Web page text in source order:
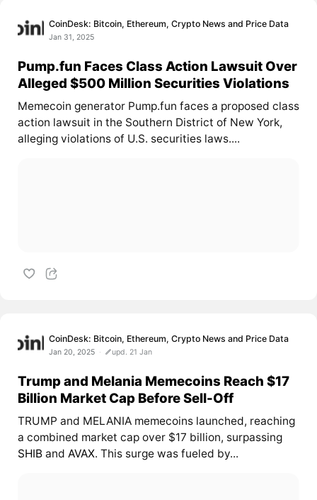
CoinDesk: Bitcoin, Ethereum, Crypto News and Price Data
Jan 31, 2025
Pump.fun Faces Class Action Lawsuit Over
Alleged $500 Million Securities Violations
Memecoin generator Pump.fun faces a proposed class
action lawsuit in the Southern District of New York,
alleging violations of U.S. securities laws....
CoinDesk: Bitcoin, Ethereum, Crypto News and Price Data
Jan 20, 2025 upd. 21 Jan
Trump and Melania Memecoins Reach $17
Billion Market Cap Before Sell-Off
TRUMP and MELANIA memecoins launched, reaching
a combined market cap over $17 billion, surpassing
SHIBand AVAX. This surge was fueled by...